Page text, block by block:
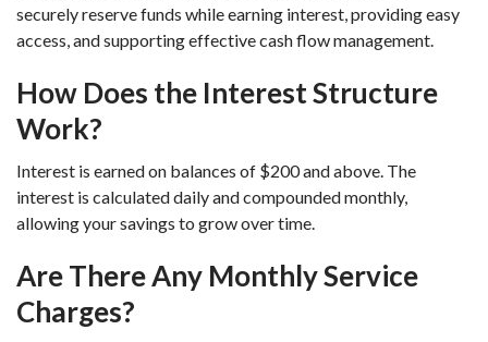
securely reserve funds while earning interest, providing easy
access, and supporting effective cash flow management.
How Does the Interest Structure
Work?
Interest is earned on balances of $200 and above. The
interest is calculated daily and compounded monthly,
allowing your savings to grow over time.
Are There Any Monthly Service
Charges?